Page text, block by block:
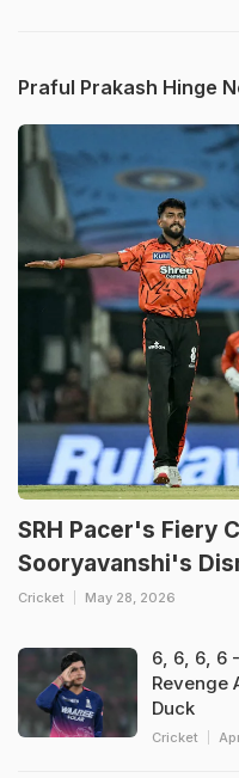
Praful Prakash Hinge
SRH Pacer's Fiery
Sooryavanshi's
Cricket May 28, 2026
6, 6, 6, 6
Revenge
Duck
Cricket